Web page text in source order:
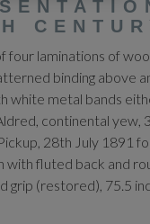
laminations of
binding above
white metal bands
continental yew,
28th July 1891
with fluted back and
grip (restored), 75.5